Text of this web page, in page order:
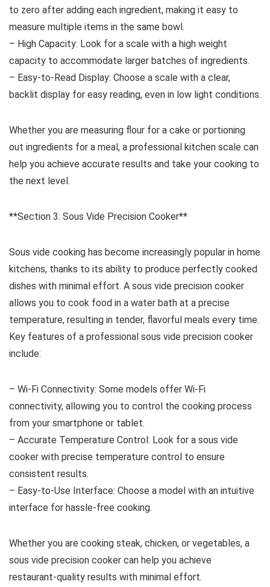
to zero after adding each ingredient, making it easy to
measure multiple items in the same bowl.
– High Capacity: Look for a scale with a high weight
capacity to accommodate larger batches of ingredients.
– Easy-to-Read Display: Choose a scale with a clear,
backlit display for easy reading, even in low light conditions.
Whether you are measuring flour for a cake or portioning
out ingredients for a meal, a professional kitchen scale can
help you achieve accurate results and take your cooking to
the next level.
**Section 3: Sous Vide Precision Cooker**
Sous vide cooking has become increasingly popular in home
kitchens, thanks to its ability to produce perfectly cooked
dishes with minimal effort. A sous vide precision cooker
allows you to cook food in a water bath at a precise
temperature, resulting in tender, flavorful meals every time.
Key features of a professional sous vide precision cooker
include:
– Wi-Fi Connectivity: Some models offer Wi-Fi
connectivity, allowing you to control the cooking process
from your smartphone or tablet.
– Accurate Temperature Control: Look for a sous vide
cooker with precise temperature control to ensure
consistent results.
– Easy-to-Use Interface: Choose a model with an intuitive
interface for hassle-free cooking.
Whether you are cooking steak, chicken, or vegetables, a
sous vide precision cooker can help you achieve
restaurant-quality results with minimal effort.